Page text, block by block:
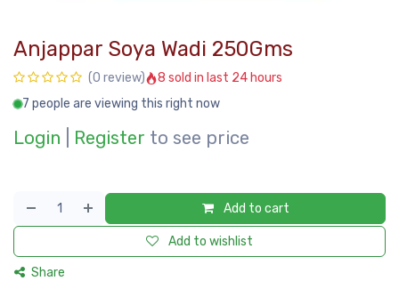
Anjappar Soya Wadi 250Gms
(0 review)
8 sold in last 24 hours
7 people are viewing this right now
Login Register to see price
Add to cart
Add to wishlist
Share